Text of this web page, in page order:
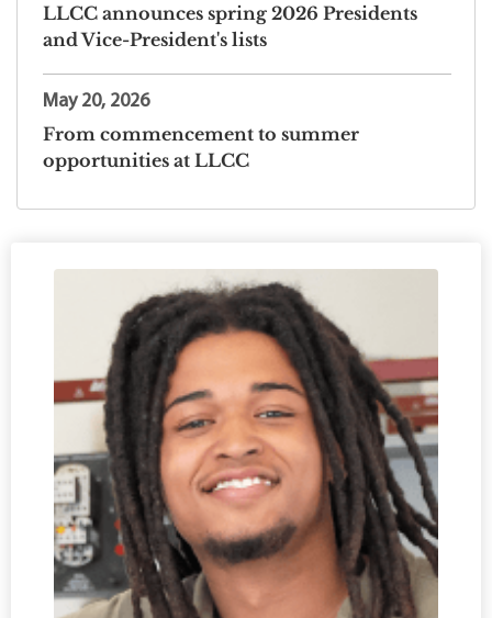
LLCC announces spring 2026 Presidents
and Vice-President's lists
May 20, 2026
From commencement to summer
opportunities at LLCC